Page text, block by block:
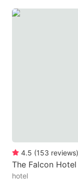
4.5 (153 reviews)
The Falcon Hotel
hotel